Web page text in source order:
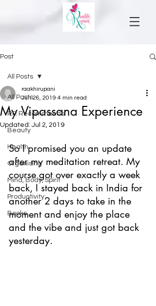
Post
All Posts
RR Recommends
Beauty
Health
Organising
Mind, Body, Spirit
Productivity
Books
All Posts
My Vipassana Experience
raakhirupani
Jun 26, 2019 4 min read
Updated: Jul 2, 2019
So I promised you an update
after my meditation retreat. My
course got over exactly a week
back, I stayed back in India for
another 2 days to take in the
moment and enjoy the place
and the vibe and just got back
yesterday.